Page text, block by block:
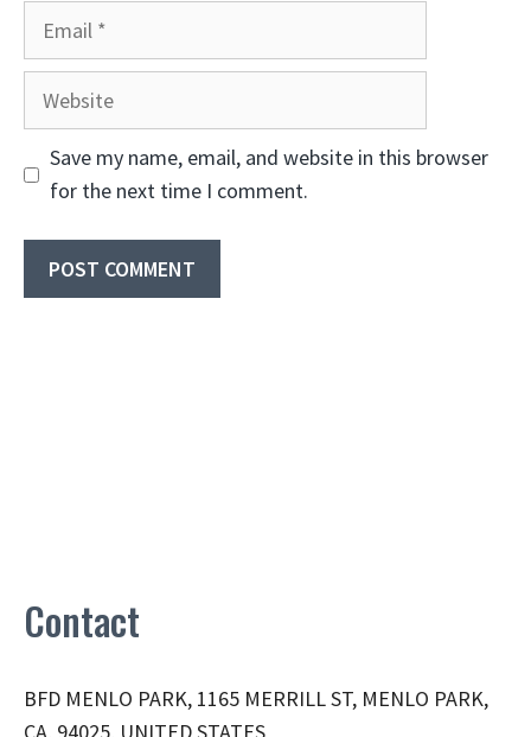
Website
Save my name, email, and website in this browser
for the next time I comment.
Contact
BFD MENLO PARK, 1165 MERRILL ST, MENLO PARK,